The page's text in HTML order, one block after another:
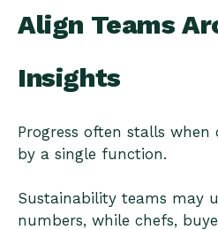
Align Teams
Insights
Progress often stalls
by a single function.
Sustainability teams may
numbers, while chefs,